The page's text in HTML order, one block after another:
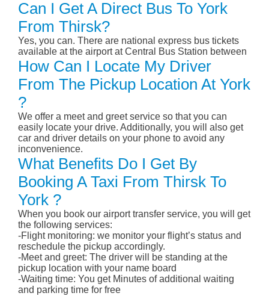
Can I Get A Direct Bus To York
From Thirsk?
Yes, you can. There are national express bus tickets
available at the airport at Central Bus Station between
How Can I Locate My Driver
From The Pickup Location At York
?
We offer a meet and greet service so that you can
easily locate your drive. Additionally, you will also get
car and driver details on your phone to avoid any
inconvenience.
What Benefits Do I Get By
Booking A Taxi From Thirsk To
York ?
When you book our airport transfer service, you will get
the following services:
-Flight monitoring: we monitor your flight’s status and
reschedule the pickup accordingly.
-Meet and greet: The driver will be standing at the
pickup location with your name board
-Waiting time: You get Minutes of additional waiting
and parking time for free